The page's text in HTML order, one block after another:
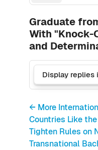
Graduate
With "Knock-
and
← More
Countries Like
Tighten Rules on
Transnational